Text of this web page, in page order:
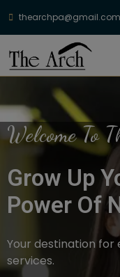
thearchpa@gmail.com
Welcome To
Grow Up
Power Of
Your destination
services.